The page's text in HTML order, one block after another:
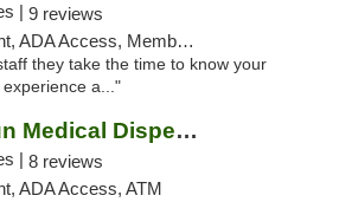
| 9 reviews
Member Application Required, ATM
they take the time to know your
a..."
Valley Of The Sun Medical Dispensary
| 8 reviews
ADA Access, ATM